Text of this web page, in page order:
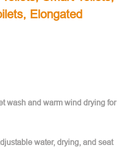
, Elongated
wash and warm wind drying for
water, drying, and seat